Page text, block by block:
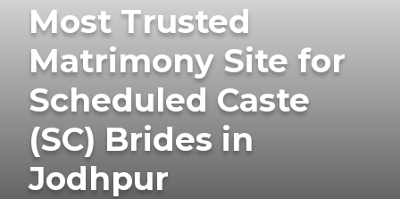
Most Trusted
Matrimony Site for
Scheduled Caste
(SC) Brides in
Jodhpur